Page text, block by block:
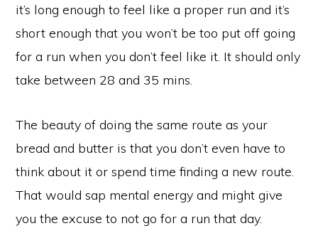
it’s long enough to feel like a proper run and it’s
short enough that you won’t be too put off going
for a run when you don’t feel like it. It should only
take between 28 and 35 mins.
The beauty of doing the same route as your
bread and butter is that you don’t even have to
think about it or spend time finding a new route.
That would sap mental energy and might give
you the excuse to not go for a run that day.
Copyright © 2026 · Monochrome ProonGenesis Framework·
WordPress·Log in
READING LIST BLOG